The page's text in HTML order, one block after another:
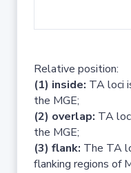
Relative position:
(1) inside: TA loci
the MGE;
(2) overlap: TA
the MGE;
(3) flank: The TA
flanking regions of